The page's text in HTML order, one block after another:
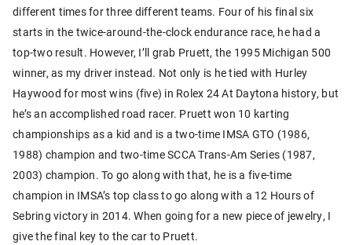
different times for three different teams. Four of his final six
starts in the twice-around-the-clock endurance race, he had a
top-two result. However, I’ll grab Pruett, the 1995 Michigan 500
winner, as my driver instead. Not only is he tied with Hurley
Haywood for most wins (five) in Rolex 24 At Daytona history, but
he’s an accomplished road racer. Pruett won 10 karting
championships as a kid and is a two-time IMSA GTO (1986,
1988) champion and two-time SCCA Trans-Am Series (1987,
2003) champion. To go along with that, he is a five-time
champion in IMSA’s top class to go along with a 12 Hours of
Sebring victory in 2014. When going for a new piece of jewelry, I
give the final key to the car to Pruett.